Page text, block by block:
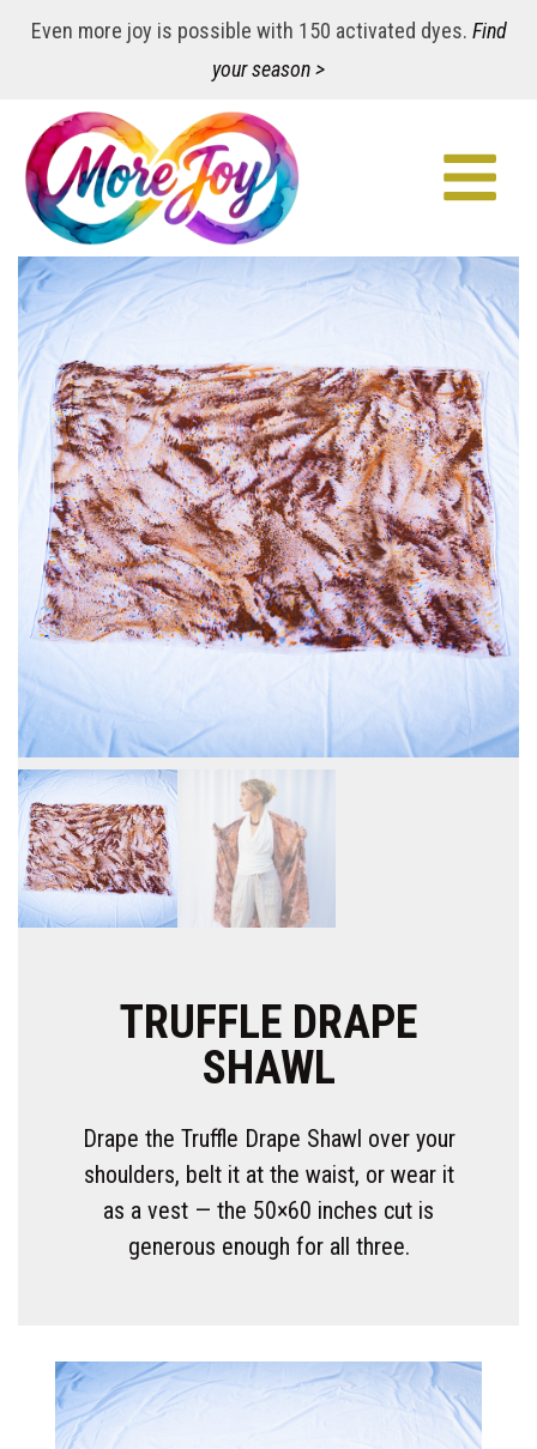
Even more joy is possible with 150 activated dyes. Find
your season >
TRUFFLE DRAPE
SHAWL
Drape the Truffle Drape Shawl over your
shoulders, belt it at the waist, or wear it
as a vest — the 50×60 inches cut is
generous enough for all three.